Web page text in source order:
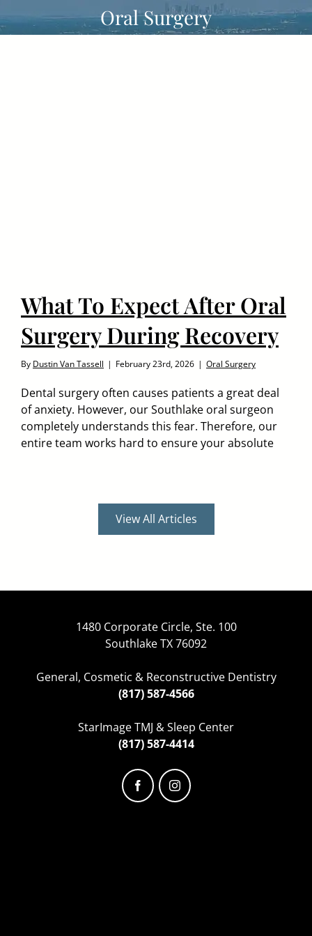
to
Oral Surgery
What To Expect After Oral
Surgery During Recovery
By Dustin Van Tassell | February 23rd, 2026 | Oral Surgery
Dental surgery often causes patients a great deal
of anxiety. However, our Southlake oral surgeon
completely understands this fear. Therefore, our
entire team works hard to ensure your absolute
View All Articles
1480 Corporate Circle, Ste. 100
Southlake TX 76092
General, Cosmetic & Reconstructive Dentistry
(817) 587-4566
StarImage TMJ & Sleep Center
(817) 587-4414
FacebookInstagram